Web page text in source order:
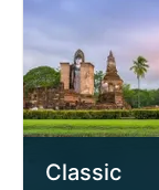
tours in
insightful way
treasured
Classic